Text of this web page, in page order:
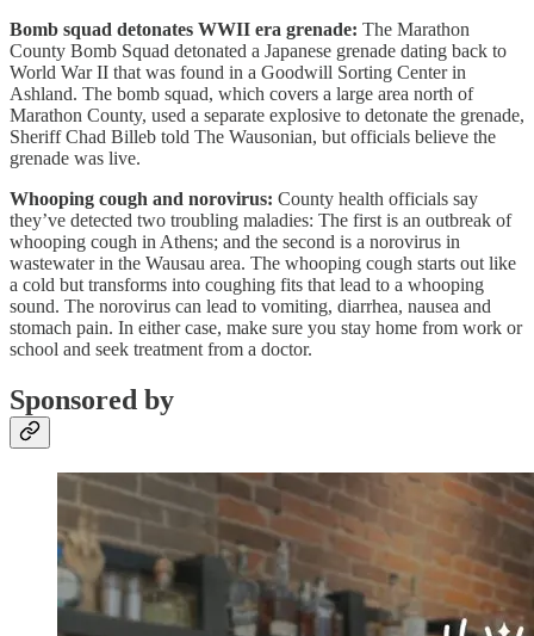
Bomb squad detonates WWII era grenade: The Marathon
County Bomb Squad detonated a Japanese grenade dating back to
World War II that was found in a Goodwill Sorting Center in
Ashland. The bomb squad, which covers a large area north of
Marathon County, used a separate explosive to detonate the grenade,
Sheriff Chad Billeb told The Wausonian, but officials believe the
grenade was live.
Whooping cough and norovirus: County health officials say
they’ve detected two troubling maladies: The first is an outbreak of
whooping cough in Athens; and the second is a norovirus in
wastewater in the Wausau area. The whooping cough starts out like
a cold but transforms into coughing fits that lead to a whooping
sound. The norovirus can lead to vomiting, diarrhea, nausea and
stomach pain. In either case, make sure you stay home from work or
school and seek treatment from a doctor.
Sponsored by